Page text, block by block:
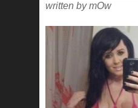
written by mOw